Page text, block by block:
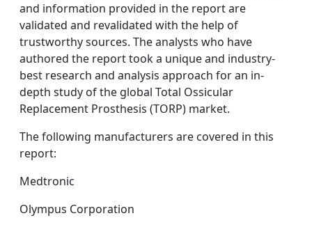
and information provided in the report are
validated and revalidated with the help of
trustworthy sources. The analysts who have
authored the report took a unique and industry-
best research and analysis approach for an in-
depth study of the global Total Ossicular
Replacement Prosthesis (TORP) market.
The following manufacturers are covered in this
report:
Medtronic
Olympus Corporation